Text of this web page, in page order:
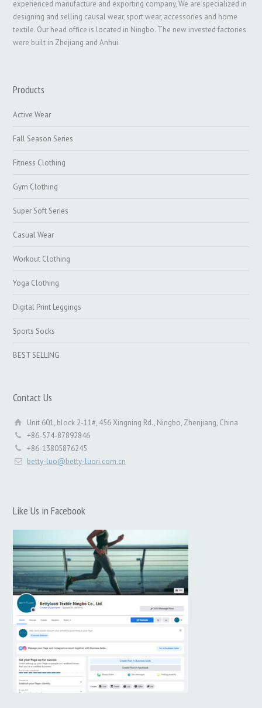
experienced manufacture and exporting company, We are specialized in
designing and selling causal wear, sport wear, accessories and home
textile. Our head office is located in Ningbo. The new invested factories
were built in Zhejiang and Anhui.
Products
Active Wear
Fall Season Series
Fitness Clothing
Gym Clothing
Super Soft Series
Casual Wear
Workout Clothing
Yoga Clothing
Digital Print Leggings
Sports Socks
BEST SELLING
Contact Us
Unit 601, block 2-11#, 456 Xingning Rd., Ningbo, Zhenjiang, China
+86-574-87892846
+86-13805876245
betty-luo@betty-luori.com.cn
Like Us in Facebook